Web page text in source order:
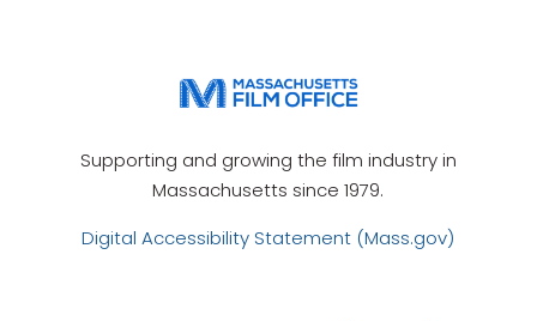
Supporting and growing the film industry in
Massachusetts since 1979.
Digital Accessibility Statement (Mass.gov)